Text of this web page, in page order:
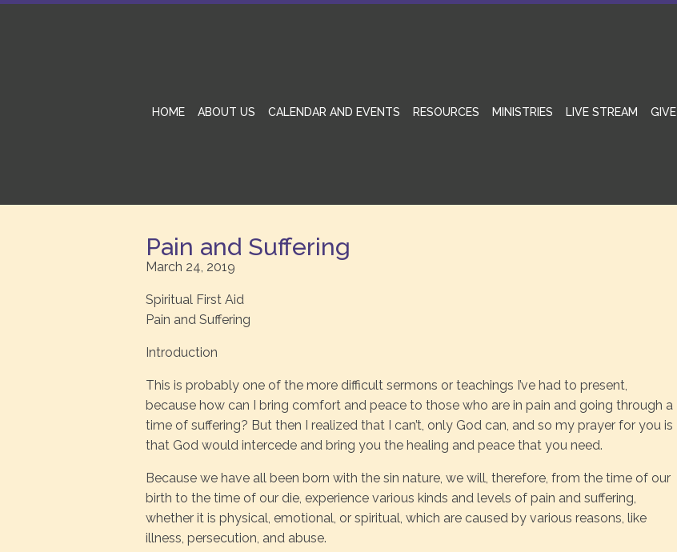
HOME ABOUT US CALENDAR AND EVENTS RESOURCES MINISTRIES LIVE STREAM GIVE
Pain and Suffering
March 24, 2019
Spiritual First Aid
Pain and Suffering
Introduction
This is probably one of the more difficult sermons or teachings I’ve had to present,
because how can I bring comfort and peace to those who are in pain and going through a
time of suffering? But then I realized that I can’t, only God can, and so my prayer for you is
that God would intercede and bring you the healing and peace that you need.
Because we have all been born with the sin nature, we will, therefore, from the time of our
birth to the time of our die, experience various kinds and levels of pain and suffering,
whether it is physical, emotional, or spiritual, which are caused by various reasons, like
illness, persecution, and abuse.